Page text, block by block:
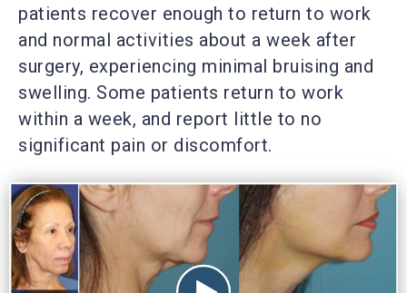
patients recover enough to return to work
and normal activities about a week after
surgery, experiencing minimal bruising and
swelling. Some patients return to work
within a week, and report little to no
significant pain or discomfort.